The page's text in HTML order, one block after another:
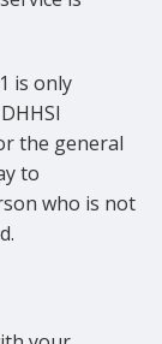
is only
the general
to
who is not